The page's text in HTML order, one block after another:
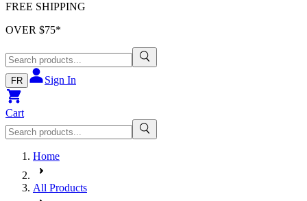
FREE SHIPPING
OVER $75*
FR Sign In
Cart
Home
All Products